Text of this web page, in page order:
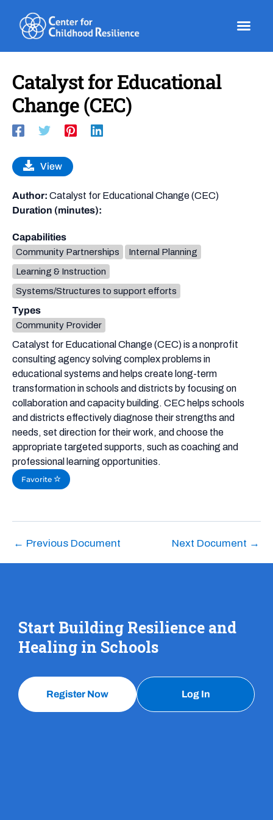
content
Catalyst for Educational
Change (CEC)
Catalyst for Educational Change (CEC) is a nonprofit
consulting agency solving complex problems in
educational systems and helps create long-term
transformation in schools and districts by focusing on
collaboration and capacity building. CEC helps schools
and districts effectively diagnose their strengths and
needs, set direction for their work, and choose the
appropriate targeted supports, such as coaching and
professional learning opportunities.
Favorite
View
Author: Catalyst for Educational Change (CEC)
Duration (minutes):
Capabilities
Community Partnerships
Internal Planning
Learning & Instruction
Systems/Structures to support efforts
Types
Community Provider
← Previous Document Next Document →
Start Building Resilience and
Healing in Schools
Register Now Log In